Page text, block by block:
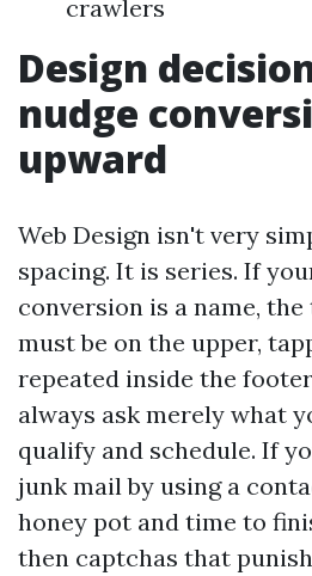
crawlers
Design
nudge
upward
Web Design isn't very
spacing. It is series. If
conversion is a name,
must be on the upper,
repeated inside the
always ask merely what
qualify and schedule. If
junk mail by using a
honey pot and time to
then captchas that